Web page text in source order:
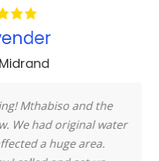
Midrand
Mthabiso and the
We had original water
a huge area.